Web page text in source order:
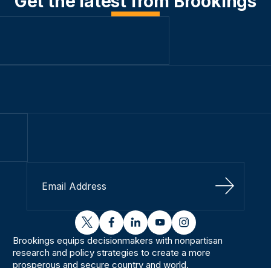
Sign Up
twitterfacebooklinkedinyoutubeinstagram
Brookings equips decisionmakers with nonpartisan
research and policy strategies to create a more
prosperous and secure country and world.